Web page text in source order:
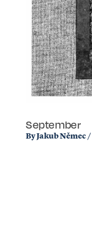
September
By Jakub Němec /